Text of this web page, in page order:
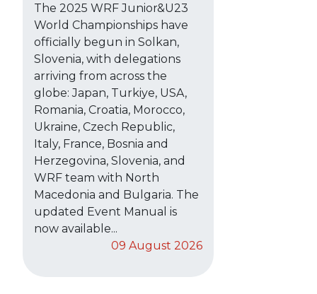
The 2025 WRF Junior&U23
World Championships have
officially begun in Solkan,
Slovenia, with delegations
arriving from across the
globe: Japan, Turkiye, USA,
Romania, Croatia, Morocco,
Ukraine, Czech Republic,
Italy, France, Bosnia and
Herzegovina, Slovenia, and
WRF team with North
Macedonia and Bulgaria. The
updated Event Manual is
now available...
09 August 2026